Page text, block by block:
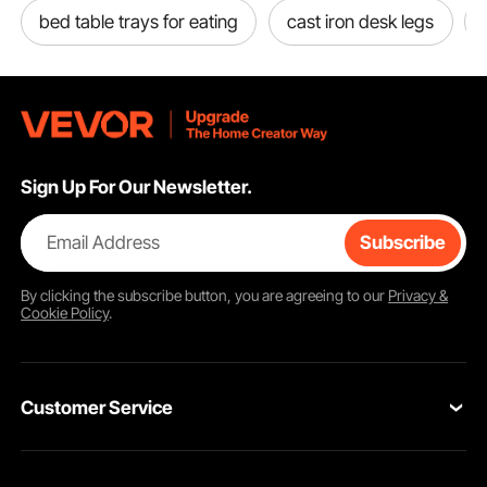
bed table trays for eating cast iron desk legs
Sign Up For Our Newsletter.
Email Address Subscribe
By clicking thesubscribebutton, you are agreeing to our Privacy &
Cookie Policy.
Customer Service